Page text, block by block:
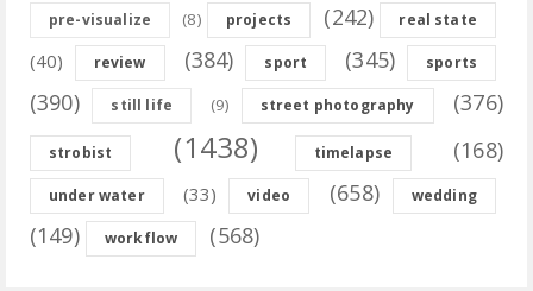
pre-visualize (8) projects (242) real state
(40) review (384) sport (345) sports
(390) still life (9) street photography (376)
strobist (1438) timelapse (168)
under water (33) video (658) wedding
(149) workflow (568)